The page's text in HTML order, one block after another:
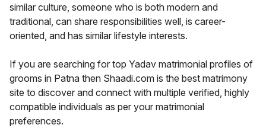
similar culture, someone who is both modern and
traditional, can share responsibilities well, is career-
oriented, and has similar lifestyle interests.
If you are searching for top Yadav matrimonial profiles of
grooms in Patna then Shaadi.com is the best matrimony
site to discover and connect with multiple verified, highly
compatible individuals as per your matrimonial
preferences.